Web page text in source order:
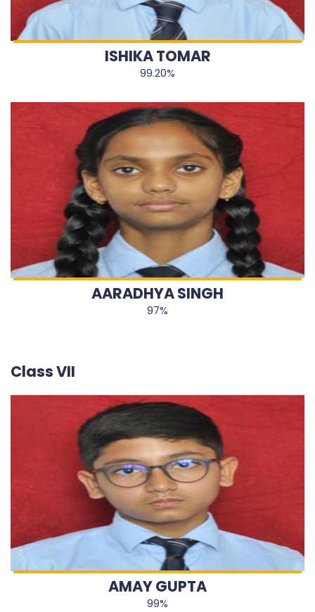
ISHIKA TOMAR
99.20%
AARADHYA SINGH
97%
Class VII
AMAY GUPTA
99%